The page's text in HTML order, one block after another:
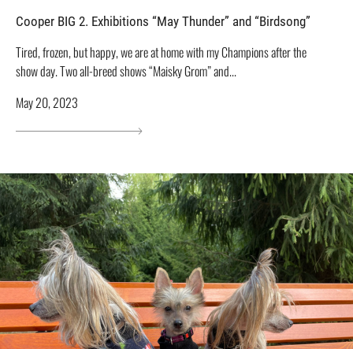
Cooper BIG 2. Exhibitions “May Thunder” and “Birdsong”
Tired, frozen, but happy, we are at home with my Champions after the
show day. Two all-breed shows “Maisky Grom” and...
May 20, 2023